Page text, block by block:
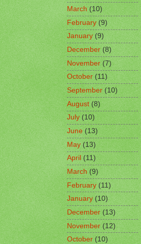
March(10)
February(9)
January(9)
December(8)
November(7)
October(11)
September(10)
August(8)
July(10)
June(13)
May(13)
April(11)
March(9)
February(11)
January(10)
December (13)
November(12)
October(10)